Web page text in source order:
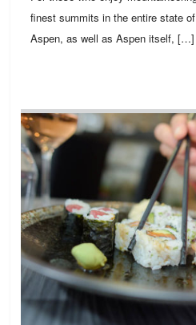
finest summits in the entire state
Aspen, as well as Aspen itself, […]